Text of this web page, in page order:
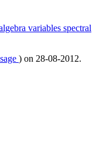
variables spectral
) on 28-08-2012.